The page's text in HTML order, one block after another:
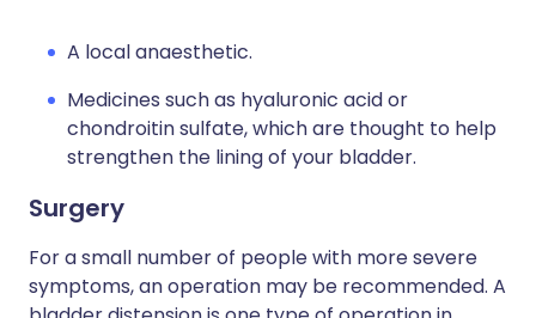
A local anaesthetic.
Medicines such as hyaluronic acid or
chondroitin sulfate, which are thought to help
strengthen the lining of your bladder.
Surgery
For a small number of people with more severe
symptoms, an operation may be recommended. A